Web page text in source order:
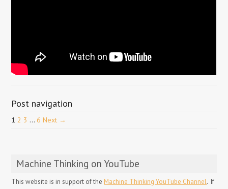
Post navigation
1 2 3 … 6 Next →
Machine Thinking on YouTube
This website is in support of the Machine Thinking YouTube Channel. If